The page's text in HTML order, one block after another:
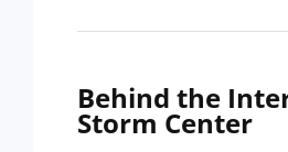
Behind the
Storm Center